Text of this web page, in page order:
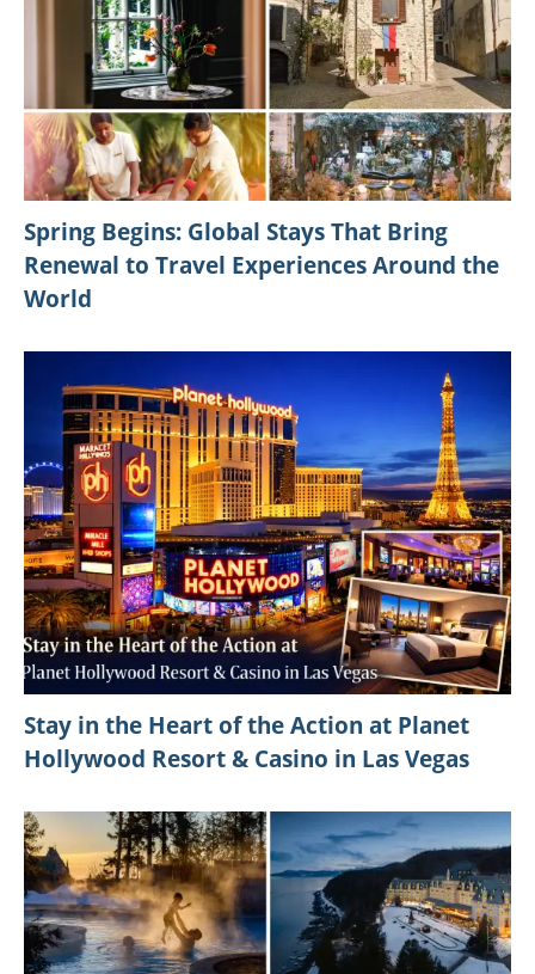
Spring Begins: Global Stays That Bring
Renewal to Travel Experiences Around the
World
Stay in the Heart of the Action at Planet
Hollywood Resort & Casino in Las Vegas